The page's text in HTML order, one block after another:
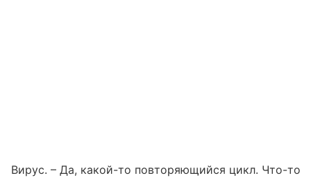
Вирус. – Да, какой-то повторяющийся цикл. Что-то